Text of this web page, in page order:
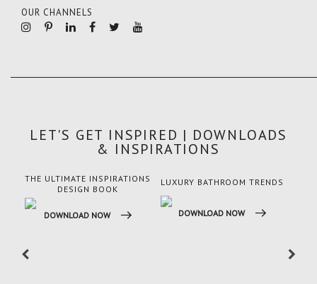
OUR CHANNELS
LET'S GET INSPIRED | DOWNLOADS
& INSPIRATIONS
THE ULTIMATE INSPIRATIONS
DESIGN BOOK
DOWNLOAD NOW
LUXURY BATHROOM TRENDS
DOWNLOAD NOW